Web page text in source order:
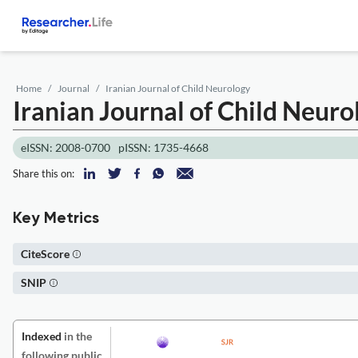
Home Journal Iranian Journal of Child Neurology
Iranian Journal of Child
eISSN: 2008-0700 pISSN: 1735-4668
Share this on:
Key Metrics
CiteScore
SNIP
Indexed in the
following public